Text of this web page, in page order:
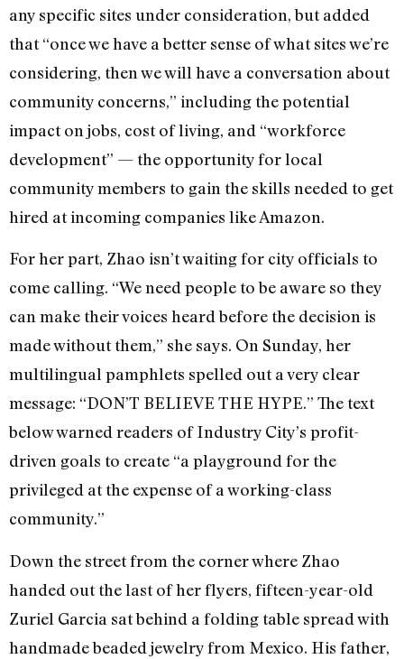
any specific sites under consideration, but added
that “once we have a better sense of what sites we’re
considering, then we will have a conversation about
community concerns,” including the potential
impact on jobs, cost of living, and “workforce
development” — the opportunity for local
community members to gain the skills needed to get
hired at incoming companies like Amazon.
For her part, Zhao isn’t waiting for city officials to
come calling. “We need people to be aware so they
can make their voices heard before the decision is
made without them,” she says. On Sunday, her
multilingual pamphlets spelled out a very clear
message: “DON’T BELIEVE THE HYPE.” The text
below warned readers of Industry City’s profit-
driven goals to create “a playground for the
privileged at the expense of a working-class
community.”
Down the street from the corner where Zhao
handed out the last of her flyers, fifteen-year-old
Zuriel Garcia sat behind a folding table spread with
handmade beaded jewelry from Mexico. His father,